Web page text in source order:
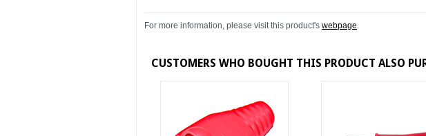
For more information, please visit this product's webpage.
CUSTOMERS WHO BOUGHT THIS PRODUCT ALSO